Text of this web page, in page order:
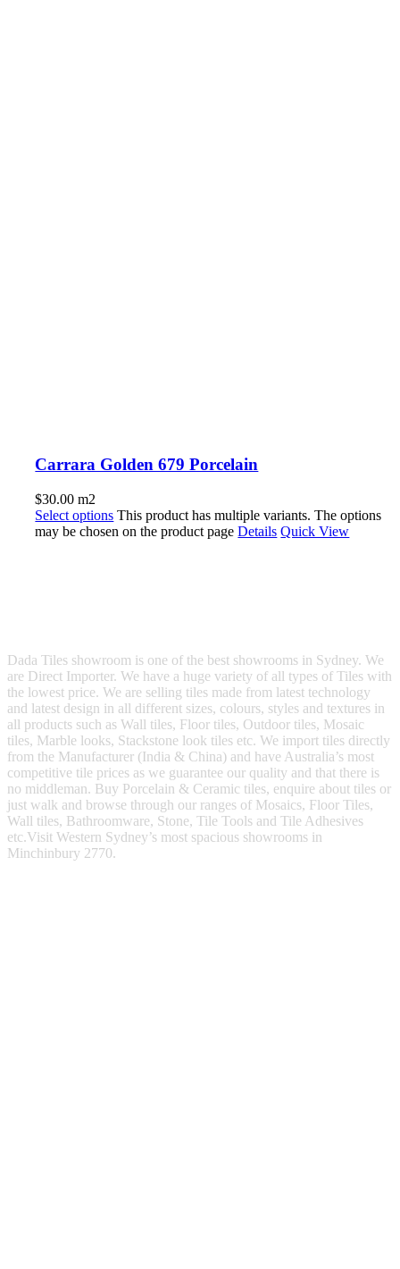
Carrara Golden 679 Porcelain
$30.00 m2
Select options This product has multiple variants. The options
may be chosen on the product pageDetails Quick View
Dada Tiles showroom is one of the best showrooms in Sydney. We
are Direct Importer. We have a huge variety of all types of Tiles with
the lowest price. We are selling tiles made from latest technology
and latest design in all different sizes, colours, styles and textures in
all products such as Wall tiles, Floor tiles, Outdoor tiles, Mosaic
tiles, Marble looks, Stackstone look tiles etc. We import tiles directly
from the Manufacturer (India & China) and have Australia’s most
competitive tile prices as we guarantee our quality and that there is
no middleman. Buy Porcelain & Ceramic tiles, enquire about tiles or
just walk and browse through our ranges of Mosaics, Floor Tiles,
Wall tiles, Bathroomware, Stone, Tile Tools and Tile Adhesives
etc.Visit Western Sydney’s most spacious showrooms in
Minchinbury 2770.